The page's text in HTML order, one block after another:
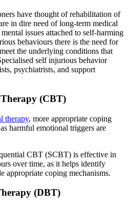
have thought of rehabilitation of
in dire need of long-term medical
issues attached to self-harming
behaviours there is the need for
the underlying conditions that
self injurious behavior
psychiatrists, and support
(CBT)
therapy, more appropriate coping
harmful emotional triggers are
CBT (SCBT) is effective in
over time, as it helps identify
appropriate coping mechanisms.
(DBT)